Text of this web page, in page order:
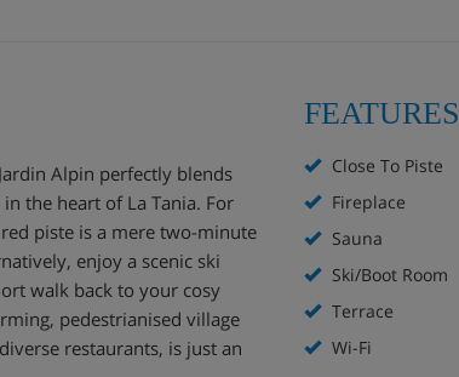
Alpin perfectly blends
the heart of La Tania. For
piste is a mere two-minute
enjoy a scenic ski
walk back to your cosy
pedestrianised village
restaurants, is just an
FEATURES
Close To Piste
Fireplace
Sauna
Ski/Boot Room
Terrace
Wi-Fi